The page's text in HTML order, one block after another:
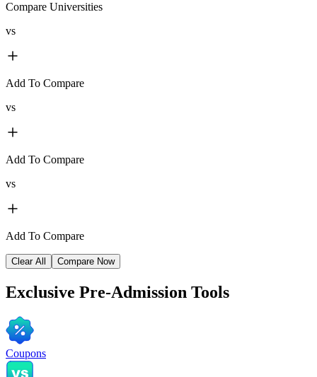
Compare Universities
vs
Add To Compare
vs
Add To Compare
vs
Add To Compare
Clear All Compare Now
Exclusive Pre-Admission Tools
Coupons